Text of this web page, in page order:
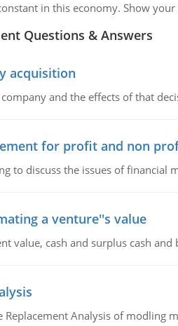
in this economy. Show
Questions & Answers
acquisition
and the effects of that
for profit and non
to discuss the issues of
a venture''s value
value, cash and surplus cash and
Replacement Analysis of modling